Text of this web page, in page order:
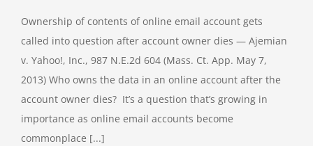
Ownership of contents of online email account gets
called into question after account owner dies — Ajemian
v. Yahoo!, Inc., 987 N.E.2d 604 (Mass. Ct. App. May 7,
2013) Who owns the data in an online account after the
account owner dies? It’s a question that’s growing in
importance as online email accounts become
commonplace [...]